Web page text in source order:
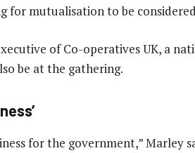
for mutualisation to be
of Co-operatives UK, a
be at the gathering.
for the government,” Marley